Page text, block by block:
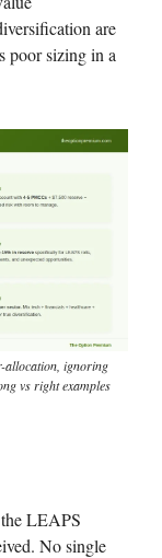
are
poor sizing in a
allocation, ignoring
vs right examples
LEAPS
No single